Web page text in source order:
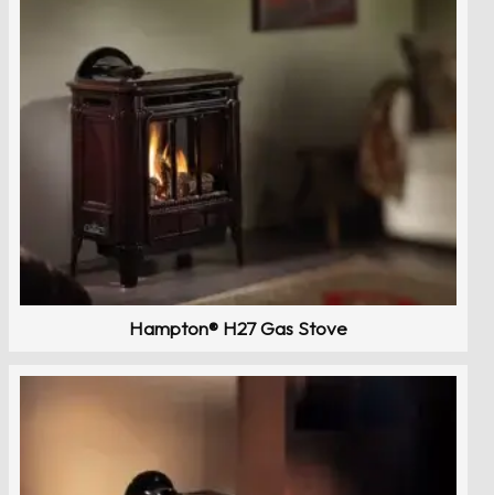
Hampton® H27 Gas Stove